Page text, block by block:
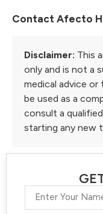
Contact Afecto
Disclaimer: This
only and is not a
medical advice
be used as a
consult a
starting any new